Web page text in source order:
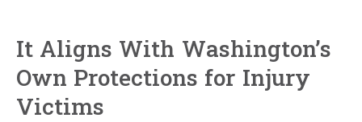
It Aligns With Washington’s
Own Protections for Injury
Victims